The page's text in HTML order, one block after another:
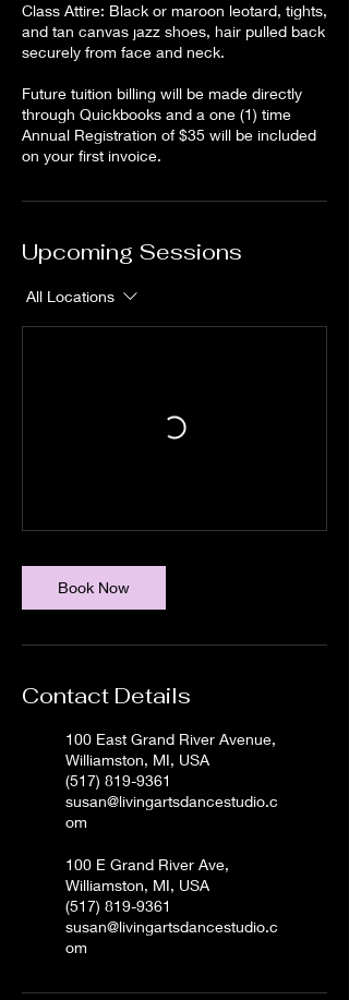
Class Attire: Black or maroon leotard, tights,
and tan canvas jazz shoes, hair pulled back
securely from face and neck.
Future tuition billing will be made directly
through Quickbooks and a one (1) time
Annual Registration of $35 will be included
on your first invoice.
Upcoming Sessions
All Locations
Book Now
Contact Details
100 East Grand River Avenue,
Williamston, MI, USA
(517) 819-9361
susan@livingartsdancestudio.c
om
100 E Grand River Ave,
Williamston, MI, USA
(517) 819-9361
susan@livingartsdancestudio.c
om